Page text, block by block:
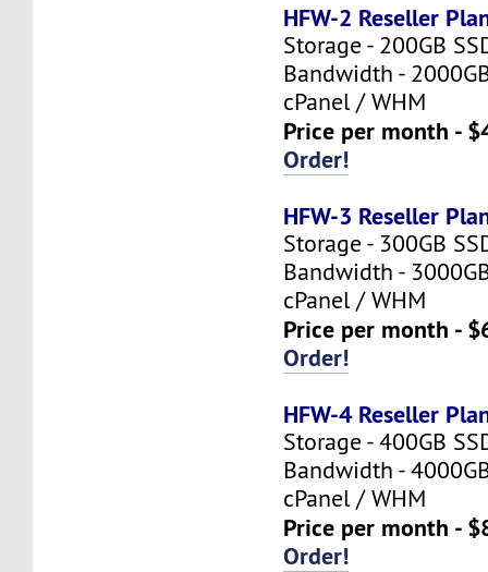
HFW-2 Reseller
Storage - 200GB
Bandwidth -
cPanel / WHM
Price per month -
Order!
HFW-3 Reseller
Storage - 300GB
Bandwidth -
cPanel / WHM
Price per month -
Order!
HFW-4 Reseller
Storage - 400GB
Bandwidth -
cPanel / WHM
Price per month -
Order!